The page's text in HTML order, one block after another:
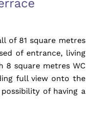
of 81 square metres
of entrance, living
8 square metres WC
full view onto the
of having a